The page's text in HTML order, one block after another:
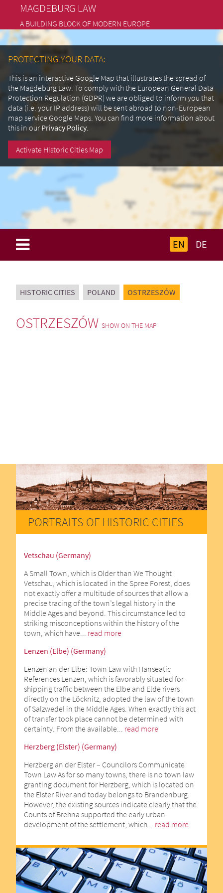
MAGDEBURG LAW
A BUILDING BLOCK OF MODERN EUROPE
PROTECTING YOUR DATA:
This is an interactive Google Map that illustrates the spread of
the Magdeburg Law. To comply with the European General Data
Protection Regulation (GDPR) we are obliged to inform you that
data (i.e. your IP address) will be sent abroad to non-European
map service Google Maps. You can find more information about
this in our Privacy Policy.
Activate Historic Cities Map
DE
EN
HISTORIC CITIES POLAND OSTRZESZÓW
OSTRZESZÓW SHOW ON THE MAP
PORTRAITS OF HISTORIC CITIES
Vetschau (Germany)
A Small Town, which is Older than We Thought
Vetschau, which is located in the Spree Forest, does
not exactly offer a multitude of sources that allow a
precise tracing of the town’s legal history in the
Middle Ages and beyond. This circumstance led to
striking misconceptions within the history of the
town, which have... read more
Lenzen (Elbe) (Germany)
Lenzen an der Elbe: Town Law with Hanseatic
References Lenzen, which is favorably situated for
shipping traffic between the Elbe and Elde rivers
directly on the Löcknitz, adopted the law of the town
of Salzwedel in the Middle Ages. When exactly this act
of transfer took place cannot be determined with
certainty. From the available... read more
Herzberg (Elster) (Germany)
Herzberg an der Elster – Councilors Communicate
Town Law As for so many towns, there is no town law
granting document for Herzberg, which is located on
the Elster River and today belongs to Brandenburg.
However, the existing sources indicate clearly that the
Counts of Brehna supported the early urban
development of the settlement, which... read more